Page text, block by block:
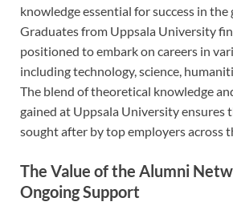
knowledge essential for success in
Graduates from Uppsala University
positioned to embark on careers in
including technology, science,
The blend of theoretical knowledge
gained at Uppsala University ensures
sought after by top employers across
The Value of the Alumni
Ongoing Support